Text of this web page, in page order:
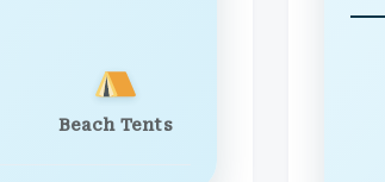
Beach Tents